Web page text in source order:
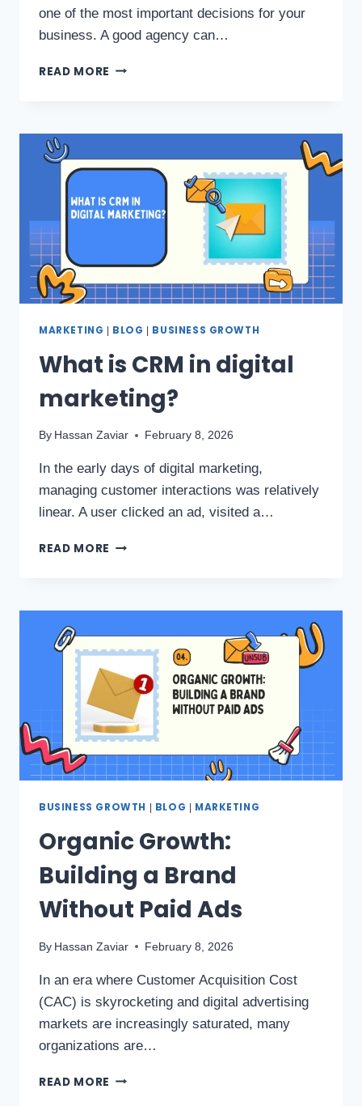
one of the most important decisions for your
business. A good agency can…
READ MORE
MARKETING | BLOG | BUSINESS GROWTH
What is CRM in digital
marketing?
By Hassan Zaviar February 8, 2026
In the early days of digital marketing,
managing customer interactions was relatively
linear. A user clicked an ad, visited a…
READ MORE
BUSINESS GROWTH BLOG MARKETING
Organic Growth:
Building a Brand
Without Paid Ads
By Hassan Zaviar February 8, 2026
In an era where Customer Acquisition Cost
(CAC) is skyrocketing and digital advertising
markets are increasingly saturated, many
organizations are…
READ MORE